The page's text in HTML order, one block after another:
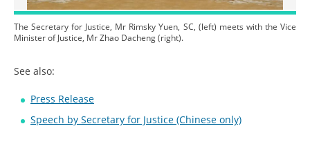
The Secretary for Justice, Mr Rimsky Yuen, SC, (left) meets with the Vice
Minister of Justice, Mr Zhao Dacheng (right).
See also:
Press Release
Speech by Secretary for Justice (Chinese only)